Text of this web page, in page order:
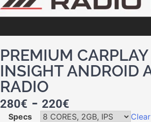
PREMIUM
INSIGHT ANDROID
RADIO
280€ - 220€
Specs Clear